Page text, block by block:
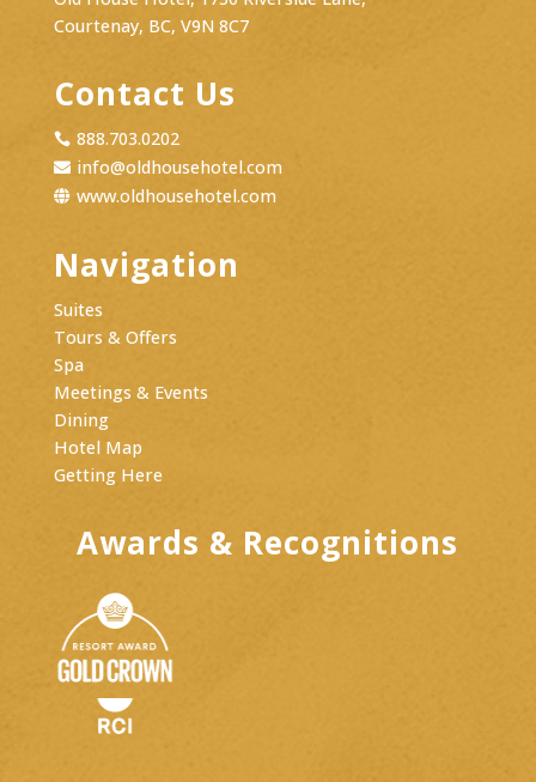
Courtenay, BC, V9N 8C7
Contact Us
 888.703.0202
 info@oldhousehotel.com
 www.oldhousehotel.com
Navigation
Suites
Tours & Offers
Spa
Meetings & Events
Dining
Hotel Map
Getting Here
Awards & Recognitions